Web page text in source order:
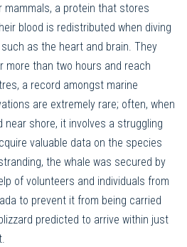
mammals, a protein that stores
blood is redistributed when diving
as the heart and brain. They
more than two hours and reach
a record amongst marine
are extremely rare; often, when
near shore, it involves a struggling
valuable data on the species
the whale was secured by
of volunteers and individuals from
to prevent it from being carried
predicted to arrive within just